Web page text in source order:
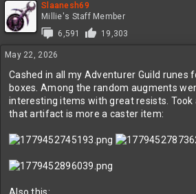
t
i
s
:
Slaanesh69
Millie's Staff Member
6,591
19,303
May 22, 2026
Cashed in all my Adventurer Guild runes
boxes. Among the random augments
interesting items with great resists. Took
that artifact is more a caster item: